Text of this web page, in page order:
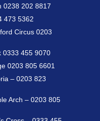
0238 202 8817
473 5362
Circus 0203
0333 455 9070
0203 805 6601
– 0203 823
Arch – 0203 805